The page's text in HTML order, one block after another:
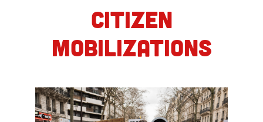
CITIZEN
MOBILIZATIONS